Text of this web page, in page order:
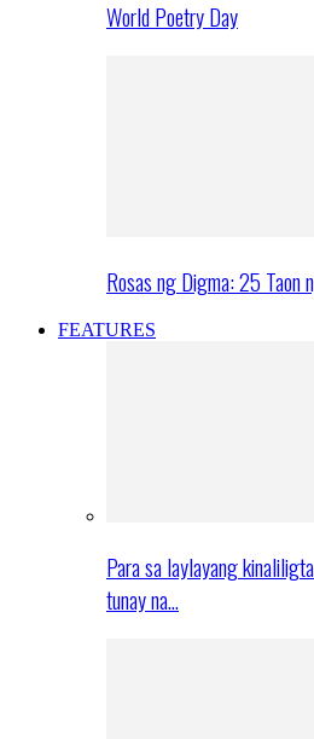
World Poetry Day
Rosas ng Digma: 25 Taon
FEATURES
Para sa laylayang
tunay na…